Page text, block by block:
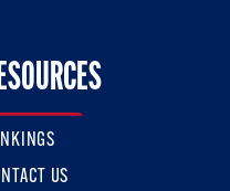
On Facebook
US